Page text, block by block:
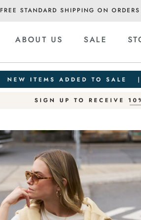
FREE STANDARD SHIPPING ON
ABOUT US SALE